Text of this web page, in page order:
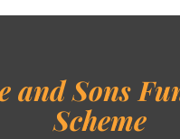
and Sons
Scheme